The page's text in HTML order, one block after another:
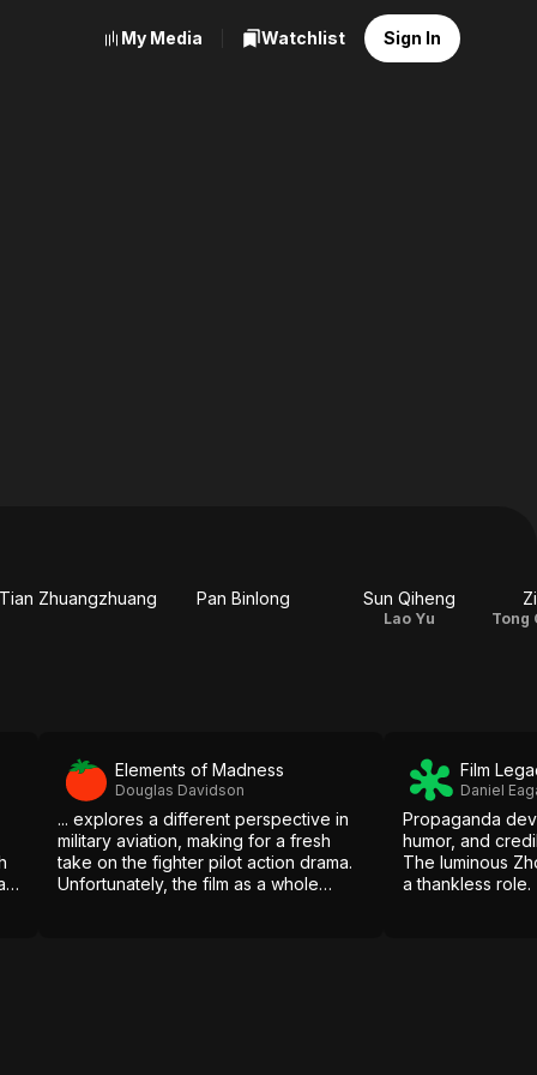
My Media Watchlist Sign In
Tian Zhuangzhuang Pan Binlong Sun Qiheng
Lao Yu
Elements of Madness
Douglas Davidson
... explores a different perspective in
military aviation, making for a fresh
take on the fighter pilot action drama.
Unfortunately, the film as a whole
Film
Daniel
Propaganda
humor, and
The luminous
a thankless role.